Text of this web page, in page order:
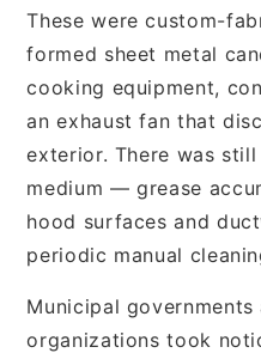
These were custom-
formed sheet metal
cooking equipment,
an exhaust fan that
exterior. There was
medium — grease
hood surfaces and
periodic manual
Municipal
organizations took